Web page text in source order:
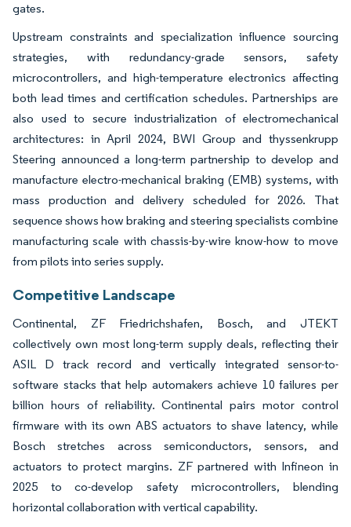
gates.
Upstream constraints and specialization influence sourcing
strategies, with redundancy-grade sensors, safety
microcontrollers, and high-temperature electronics affecting
both lead times and certification schedules. Partnerships are
also used to secure industrialization of electromechanical
architectures: in April 2024, BWI Group and thyssenkrupp
Steering announced a long-term partnership to develop and
manufacture electro-mechanical braking (EMB) systems, with
mass production and delivery scheduled for 2026. That
sequence shows how braking and steering specialists combine
manufacturing scale with chassis-by-wire know-how to move
from pilots into series supply.
Competitive Landscape
Continental, ZF Friedrichshafen, Bosch, and JTEKT
collectively own most long-term supply deals, reflecting their
ASIL D track record and vertically integrated sensor-to-
software stacks that help automakers achieve 10 failures per
billion hours of reliability. Continental pairs motor control
firmware with its own ABS actuators to shave latency, while
Bosch stretches across semiconductors, sensors, and
actuators to protect margins. ZF partnered with Infineon in
2025 to co-develop safety microcontrollers, blending
horizontal collaboration with vertical capability.